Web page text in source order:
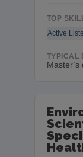
TOP
Active
TYPICAL